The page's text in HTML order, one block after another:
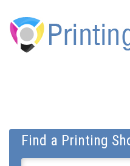
Find a Printing